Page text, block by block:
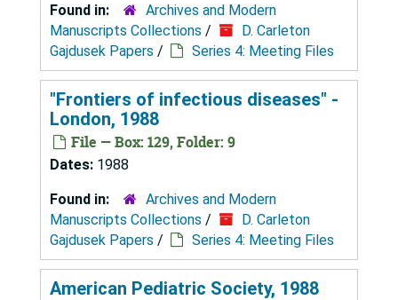
Found in:
Archives and Modern
Manuscripts Collections /
D. Carleton
Gajdusek Papers / Series 4: Meeting Files
"Frontiers of infectious diseases" -
London, 1988
File — Box: 129, Folder: 9
Dates: 1988
Found in:
Archives and Modern
Manuscripts Collections /
D. Carleton
Gajdusek Papers / Series 4: Meeting Files
American Pediatric Society, 1988